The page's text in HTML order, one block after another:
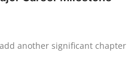
another significant chapter